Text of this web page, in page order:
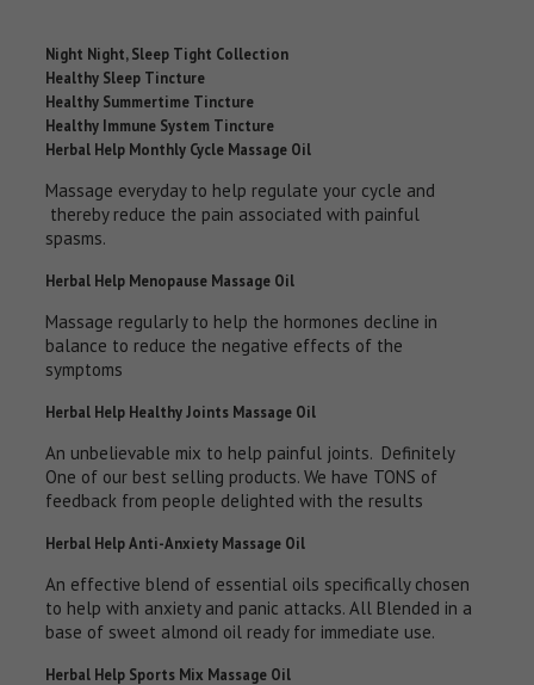
Night Night, Sleep Tight Collection
Healthy Sleep Tincture
Healthy Summertime Tincture
Healthy Immune System Tincture
Herbal Help Monthly Cycle Massage Oil
Massage everyday to help regulate your cycle and
thereby reduce the pain associated with painful
spasms.
Herbal Help Menopause Massage Oil
Massage regularly to help the hormones decline in
balance to reduce the negative effects of the
symptoms
Herbal Help Healthy Joints Massage Oil
An unbelievable mix to help painful joints. Definitely
One of our best selling products. We have TONS of
feedback from people delighted with the results
Herbal Help Anti-Anxiety Massage Oil
An effective blend of essential oils specifically chosen
to help with anxiety and panic attacks. All Blended in a
base of sweet almond oil ready for immediate use.
Herbal Help Sports Mix Massage Oil